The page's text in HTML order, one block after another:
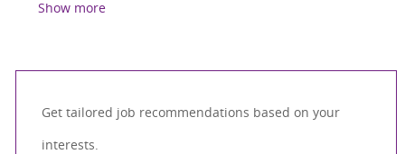
Show more
Get tailored job recommendations based on your
interests.